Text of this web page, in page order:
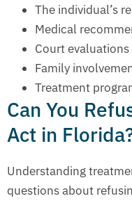
The individual’s
Medical
Court evaluations
Family
Treatment
Can You
Act in
Understanding
questions about